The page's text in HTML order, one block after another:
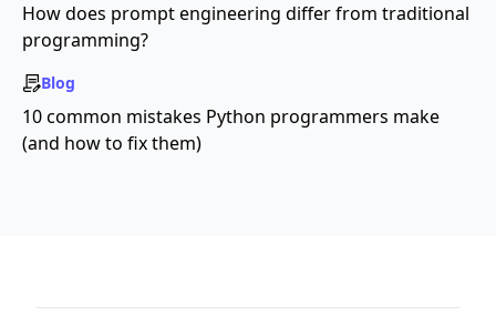
How does prompt engineering differ from traditional
programming?
Blog
10 common mistakes Python programmers make
(and how to fix them)